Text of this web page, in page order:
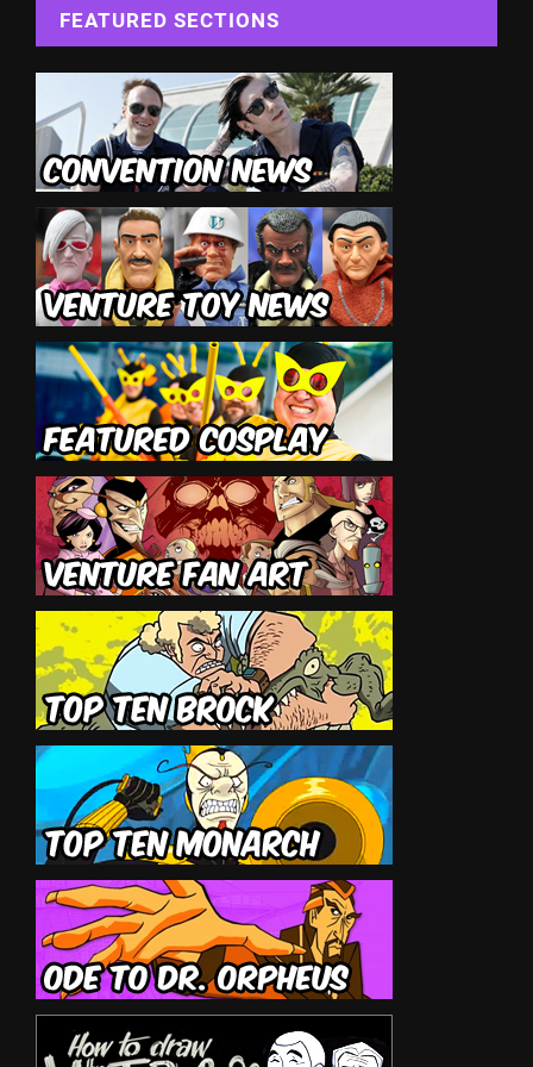
FEATURED SECTIONS